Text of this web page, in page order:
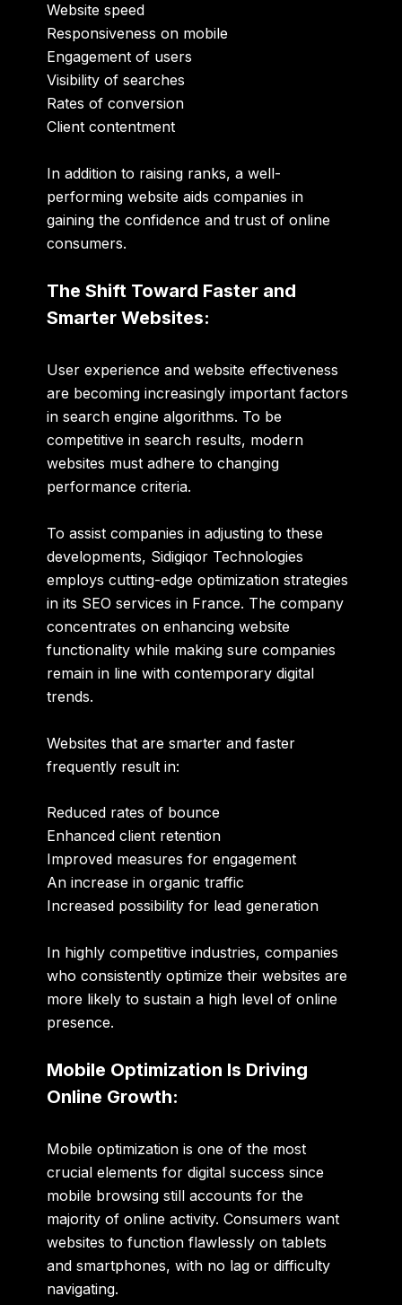
Website speed
Responsiveness on mobile
Engagement of users
Visibility of searches
Rates of conversion
Client contentment
In addition to raising ranks, a well-
performing website aids companies in
gaining the confidence and trust of online
consumers.
The Shift Toward Faster and
Smarter Websites:
User experience and website effectiveness
are becoming increasingly important factors
in search engine algorithms. To be
competitive in search results, modern
websites must adhere to changing
performance criteria.
To assist companies in adjusting to these
developments, Sidigiqor Technologies
employs cutting-edge optimization strategies
in its SEO services in France. The company
concentrates on enhancing website
functionality while making sure companies
remain in line with contemporary digital
trends.
Websites that are smarter and faster
frequently result in:
Reduced rates of bounce
Enhanced client retention
Improved measures for engagement
An increase in organic traffic
Increased possibility for lead generation
In highly competitive industries, companies
who consistently optimize their websites are
more likely to sustain a high level of online
presence.
Mobile Optimization Is Driving
Online Growth:
Mobile optimization is one of the most
crucial elements for digital success since
mobile browsing still accounts for the
majority of online activity. Consumers want
websites to function flawlessly on tablets
and smartphones, with no lag or difficulty
navigating.